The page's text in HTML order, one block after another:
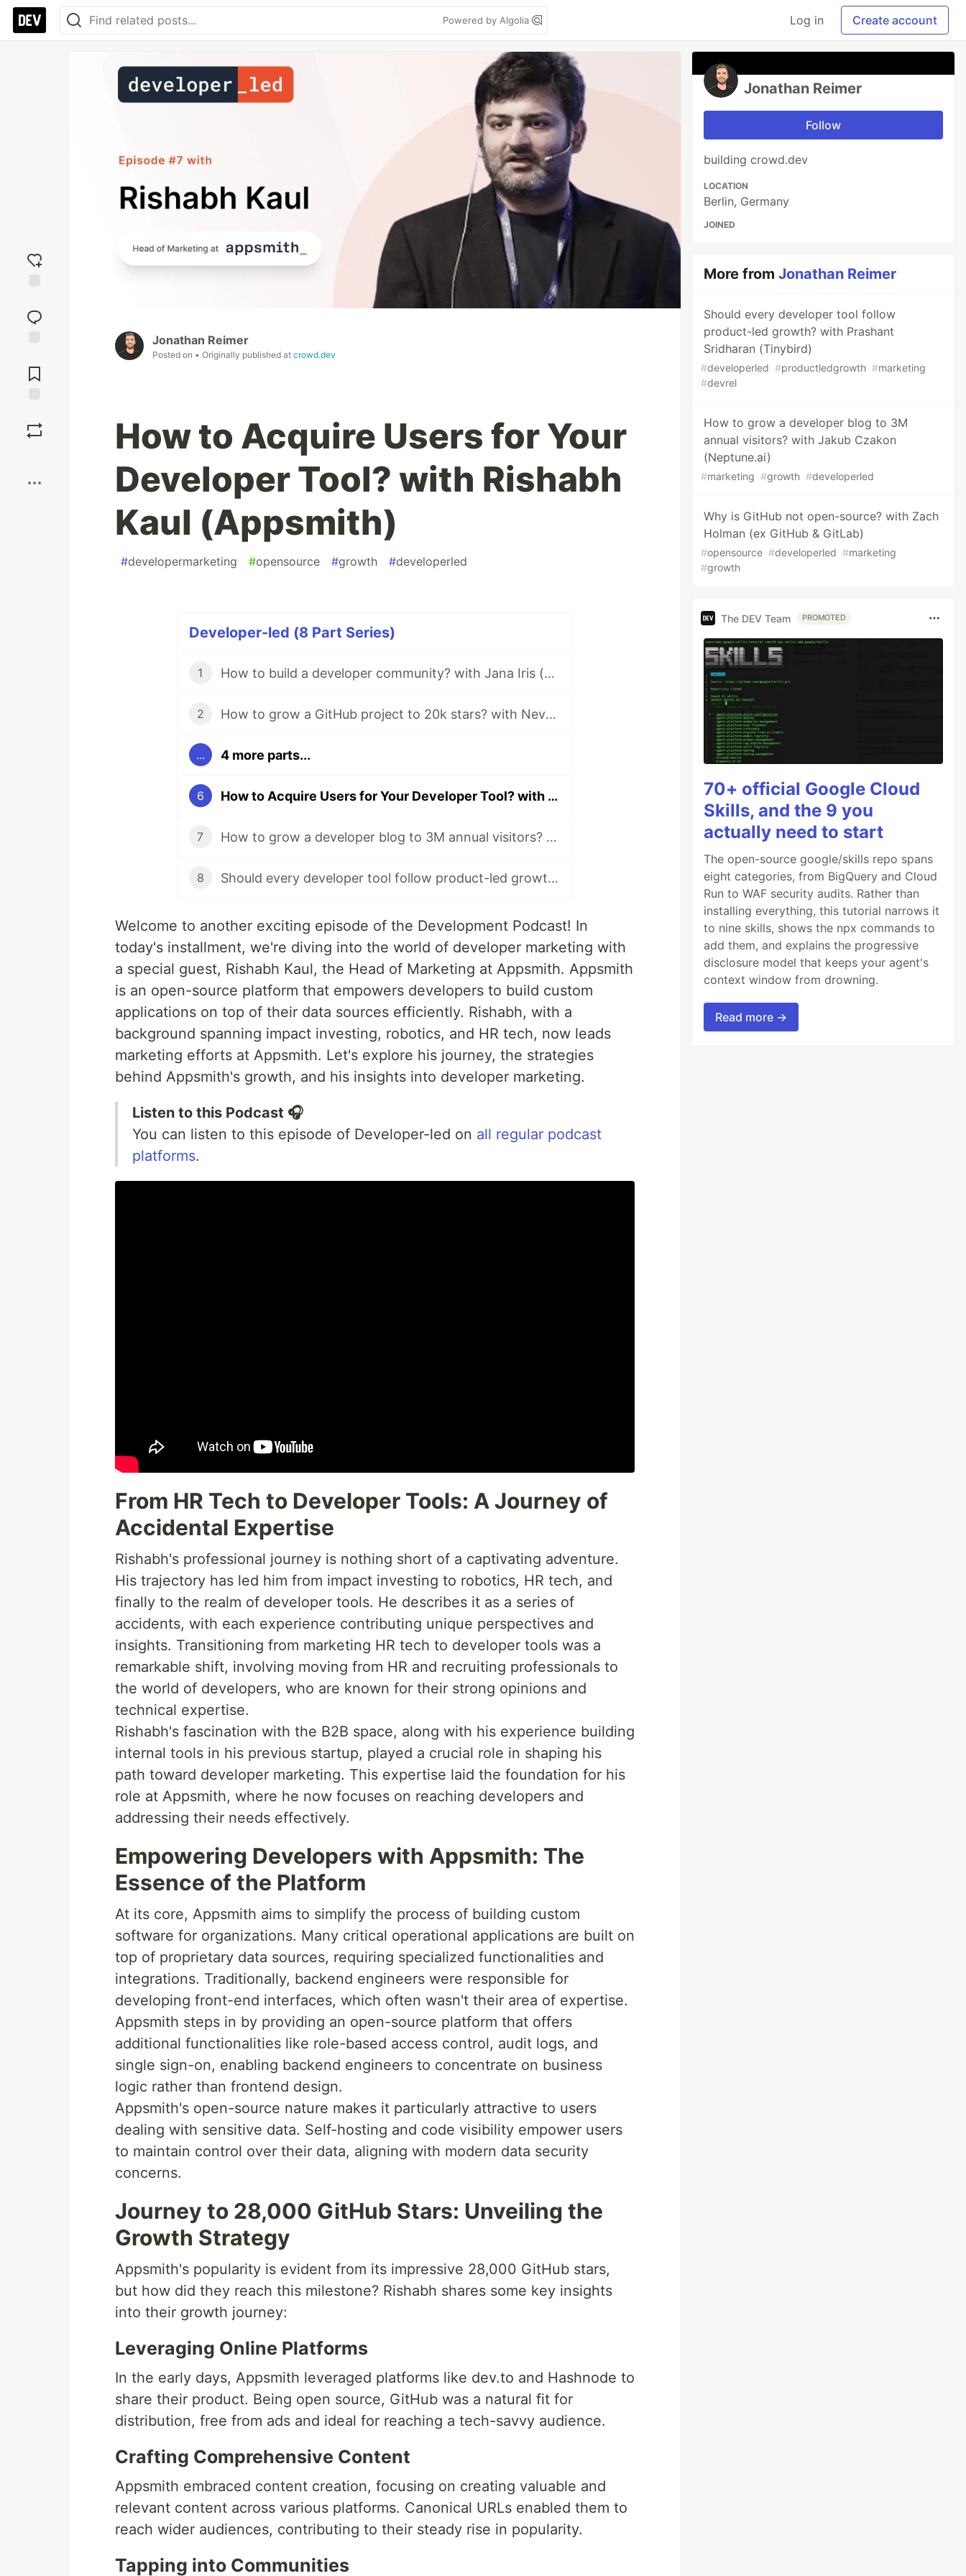
Powered by Algolia Log in Create account
reaction
Comments
Jonathan Reimer
Posted on • Originally published at crowd.dev
How to Acquire Users for Your
Developer Tool? with Rishabh
Kaul (Appsmith)
#developermarketing #opensource #growth #developerled
Developer-led (8 Part Series)
1 How to build a developer community? with Jana Iris (Employee #10, HashiCorp)
2 How to grow a GitHub project to 20k stars? with Nevo David (Novu)
... 4 more parts...
6 How to Acquire Users for Your Developer Tool? with Rishabh Kaul (Appsmith)
7 How to grow a developer blog to 3M annual visitors? with Jakub Czakon (Neptune.ai)
8 Should every developer tool follow product-led growth? with Prashant Sridharan (Tinybird)
Welcome to another exciting episode of the Development Podcast! In
today's installment, we're diving into the world of developer marketing with
a special guest, Rishabh Kaul, the Head of Marketing at Appsmith. Appsmith
is an open-source platform that empowers developers to build custom
applications on top of their data sources efficiently. Rishabh, with a
background spanning impact investing, robotics, and HR tech, now leads
marketing efforts at Appsmith. Let's explore his journey, the strategies
behind Appsmith's growth, and his insights into developer marketing.
Listen to this Podcast 🎧
You can listen to this episode of Developer-led on all regular podcast
platforms.
From HR Tech to Developer Tools: A Journey of
Accidental Expertise
Rishabh's professional journey is nothing short of a captivating adventure.
His trajectory has led him from impact investing to robotics, HR tech, and
finally to the realm of developer tools. He describes it as a series of
accidents, with each experience contributing unique perspectives and
insights. Transitioning from marketing HR tech to developer tools was a
remarkable shift, involving moving from HR and recruiting professionals to
the world of developers, who are known for their strong opinions and
technical expertise.
Rishabh's fascination with the B2B space, along with his experience building
internal tools in his previous startup, played a crucial role in shaping his
path toward developer marketing. This expertise laid the foundation for his
role at Appsmith, where he now focuses on reaching developers and
addressing their needs effectively.
Empowering Developers with Appsmith: The
Essence of the Platform
At its core, Appsmith aims to simplify the process of building custom
software for organizations. Many critical operational applications are built on
top of proprietary data sources, requiring specialized functionalities and
integrations. Traditionally, backend engineers were responsible for
developing front-end interfaces, which often wasn't their area of expertise.
Appsmith steps in by providing an open-source platform that offers
additional functionalities like role-based access control, audit logs, and
single sign-on, enabling backend engineers to concentrate on business
logic rather than frontend design.
Appsmith's open-source nature makes it particularly attractive to users
dealing with sensitive data. Self-hosting and code visibility empower users
to maintain control over their data, aligning with modern data security
concerns.
Journey to 28,000 GitHub Stars: Unveiling the
Growth Strategy
Appsmith's popularity is evident from its impressive 28,000 GitHub stars,
but how did they reach this milestone? Rishabh shares some key insights
into their growth journey:
Leveraging Online Platforms
In the early days, Appsmith leveraged platforms like dev.to and Hashnode to
share their product. Being open source, GitHub was a natural fit for
distribution, free from ads and ideal for reaching a tech-savvy audience.
Crafting Comprehensive Content
Appsmith embraced content creation, focusing on creating valuable and
relevant content across various platforms. Canonical URLs enabled them to
reach wider audiences, contributing to their steady rise in popularity.
Tapping into Communities
Jonathan Reimer
Follow
building crowd.dev
LOCATION
Berlin, Germany
JOINED
More fromJonathan Reimer
Should every developer tool follow
product-led growth? with Prashant
Sridharan (Tinybird)
#developerled #productledgrowth #marketing
#devrel
How to grow a developer blog to 3M
annual visitors? with Jakub Czakon
(Neptune.ai)
#marketing #growth #developerled
Why is GitHub not open-source? with Zach
Holman (ex GitHub & GitLab)
#opensource #developerled #marketing
#growth
The DEV Team PROMOTED
70+ official Google Cloud
Skills, and the 9 you
actually need to start
The open-source google/skills repo spans
eight categories, from BigQuery and Cloud
Run to WAF security audits. Rather than
installing everything, this tutorial narrows it
to nine skills, shows the npx commands to
add them, and explains the progressive
disclosure model that keeps your agent's
context window from drowning.
Read more →